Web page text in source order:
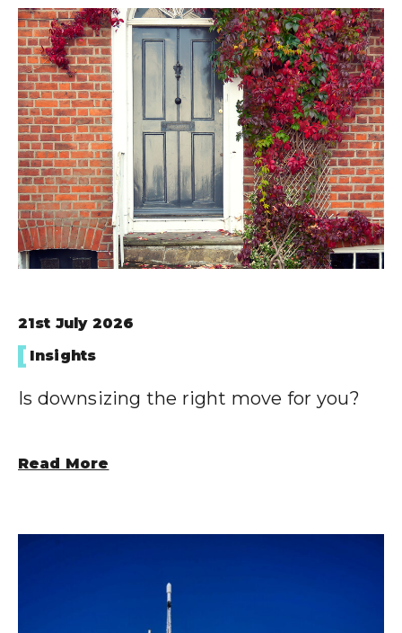
21st July 2026
Insights
Is downsizing the right move for you?
Read More